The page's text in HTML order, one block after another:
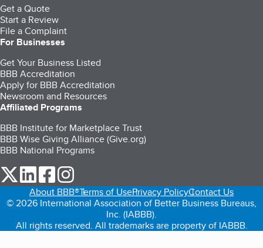
Get a Quote
Start a Review
File a Complaint
For Businesses
Get Your Business Listed
BBB Accreditation
Apply for BBB Accreditation
Newsroom and Resources
Affiliated Programs
BBB Institute for Marketplace Trust
BBB Wise Giving Alliance (Give.org)
BBB National Programs
our Twitter (opens in a new tab)
our LinkedIn (opens in a new tab)
our Facebook (opens in a new tab)
About BBB®Terms of UsePrivacy PolicyContact Us
© 2026 International Association of Better Business Bureaus,
Inc. (IABBB).
All rights reserved. All trademarks are property of IABBB.